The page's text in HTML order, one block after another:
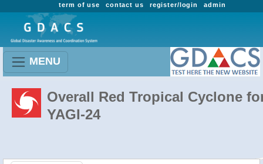
admin
register/login
contact us
term of use
MENU
Overall Red Tropical Cyclone
YAGI-24